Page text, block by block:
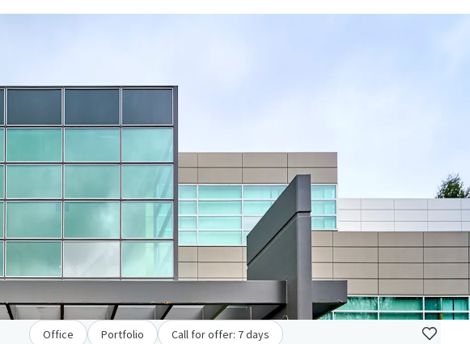
Office Portfolio Call for offer: 7 days